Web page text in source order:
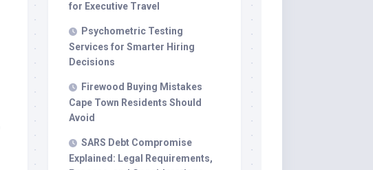
for Executive Travel
Psychometric Testing
Services for Smarter Hiring
Decisions
Firewood Buying Mistakes
Cape Town Residents Should
Avoid
SARS Debt Compromise
Explained: Legal Requirements,